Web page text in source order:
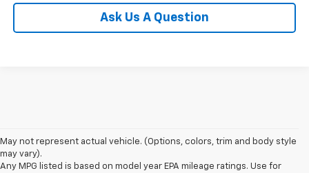
Ask Us A Question
May not represent actual vehicle. (Options, colors, trim and body style
may vary).
Any MPG listed is based on model year EPA mileage ratings. Use for